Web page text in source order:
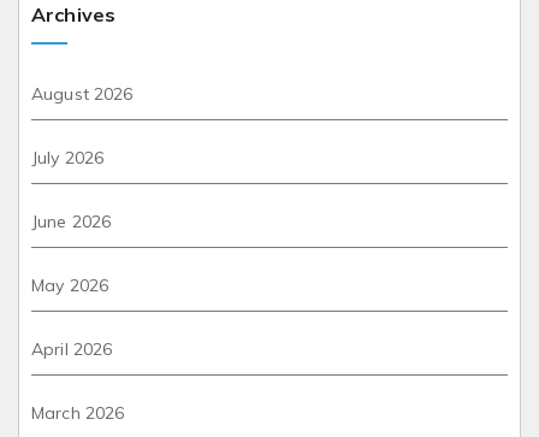
Archives
August 2026
July 2026
June 2026
May 2026
April 2026
March 2026